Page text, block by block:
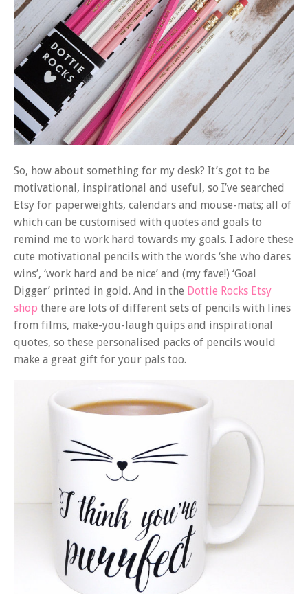
So, how about something for my desk? It’s got to be
motivational, inspirational and useful, so I’ve searched
Etsy for paperweights, calendars and mouse-mats; all of
which can be customised with quotes and goals to
remind me to work hard towards my goals. I adore these
cute motivational pencils with the words ‘she who dares
wins’, ‘work hard and be nice’ and (my fave!) ‘Goal
Digger’ printed in gold. And in the Dottie Rocks Etsy
shop there are lots of different sets of pencils with lines
from films, make-you-laugh quips and inspirational
quotes, so these personalised packs of pencils would
make a great gift for your pals too.